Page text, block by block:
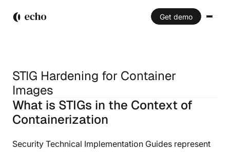
Get demo
STIG Hardening for Container
Images
STIG Hardening for Container
Images
What is STIGs in the Context of
Containerization
Security Technical Implementation Guides represent